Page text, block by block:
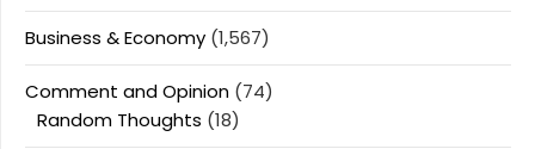
Business & Economy (1,567)
Comment and Opinion (74)
Random Thoughts (18)